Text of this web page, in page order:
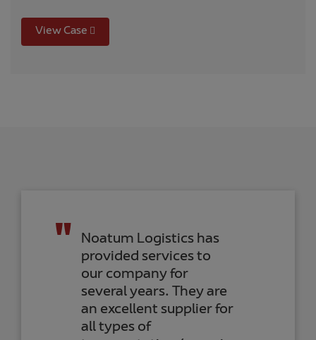
View Case
Noatum Logistics has
provided services to
our company for
several years. They are
an excellent supplier for
all types of